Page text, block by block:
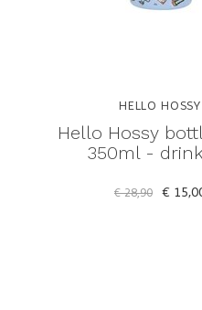
HELLO HOSSY
Hello Hossy
350ml -
€ 28,90 €